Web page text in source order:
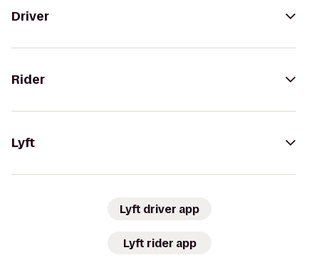
Driver
Rider
Lyft
Lyft driver app
Lyft rider app